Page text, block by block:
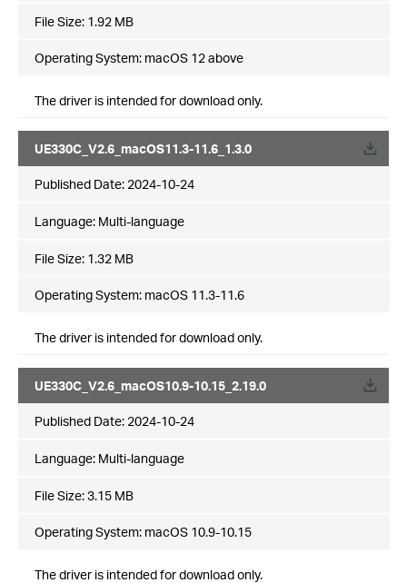
File Size: 1.92 MB
Operating System: macOS 12 above
The driver is intended for download only.
UE330C_V2.6_macOS11.3-11.6_1.3.0
Published Date: 2024-10-24
Language: Multi-language
File Size: 1.32 MB
Operating System: macOS 11.3-11.6
The driver is intended for download only.
UE330C_V2.6_macOS10.9-10.15_2.19.0
Published Date: 2024-10-24
Language: Multi-language
File Size:3.15 MB
Operating System: macOS 10.9-10.15
The driver is intended for download only.